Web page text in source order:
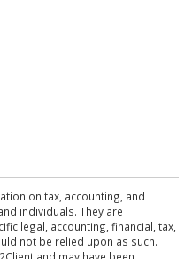
on tax, accounting, and
individuals. They are
legal, accounting, financial, tax,
not be relied upon as such.
and may have been